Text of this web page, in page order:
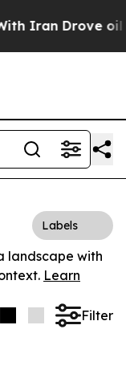
Iran Drove oil
Labels
landscape with
Learn
Filter